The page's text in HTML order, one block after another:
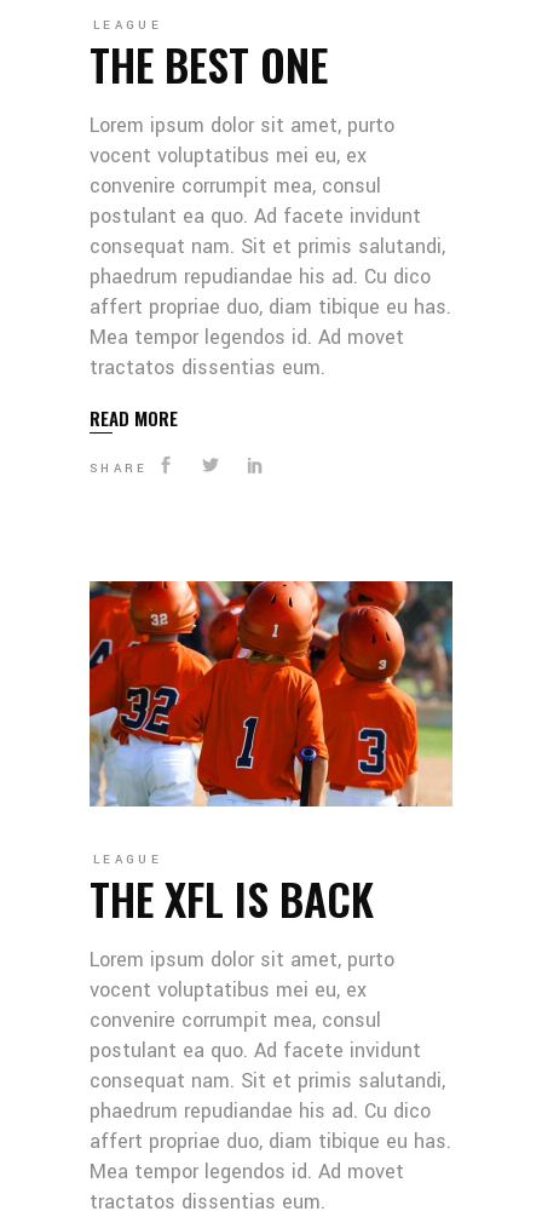
LEAGUE
THE BEST ONE
Lorem ipsum dolor sit amet, purto
vocent voluptatibus mei eu, ex
convenire corrumpit mea, consul
postulant ea quo. Ad facete invidunt
consequat nam. Sit et primis salutandi,
phaedrum repudiandae his ad. Cu dico
affert propriae duo, diam tibique eu has.
Mea tempor legendos id. Ad movet
tractatos dissentias eum.
READ MORE
SHARE
LEAGUE
THE XFL IS BACK
Lorem ipsum dolor sit amet, purto
vocent voluptatibus mei eu, ex
convenire corrumpit mea, consul
postulant ea quo. Ad facete invidunt
consequat nam. Sit et primis salutandi,
phaedrum repudiandae his ad. Cu dico
affert propriae duo, diam tibique eu has.
Mea tempor legendos id. Ad movet
tractatos dissentias eum.